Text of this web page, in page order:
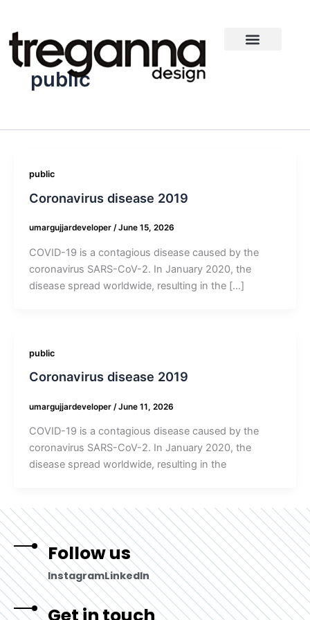
content
public
public
Coronavirus disease 2019
umargujjardeveloper /June 15, 2026
COVID-19 is a contagious disease caused by the
coronavirus SARS-CoV-2. In January 2020, the
disease spread worldwide, resulting in the […]
public
Coronavirus disease 2019
umargujjardeveloper /June 11, 2026
COVID-19 is a contagious disease caused by the
coronavirus SARS-CoV-2. In January 2020, the
disease spread worldwide, resulting in the
Follow us
InstagramLinkedIn